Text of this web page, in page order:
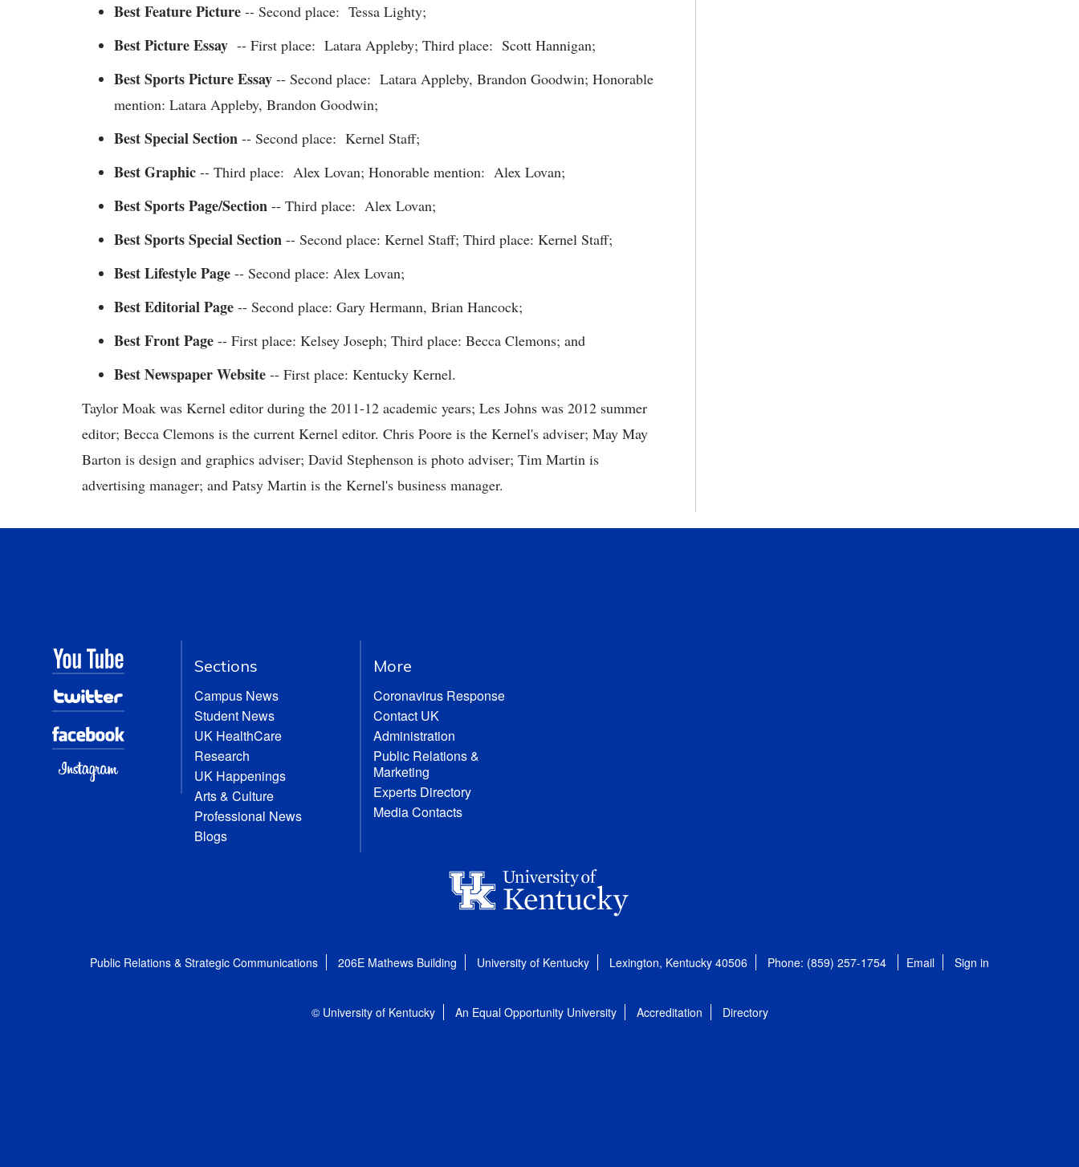
Best Feature Picture -- Second place: Tessa Lighty;
Best Picture Essay -- First place: Latara Appleby; Third place: Scott Hannigan;
Best Sports Picture Essay -- Second place: Latara Appleby, Brandon Goodwin; Honorable
mention: Latara Appleby, Brandon Goodwin;
Best Special Section -- Second place: Kernel Staff;
Best Graphic -- Third place: Alex Lovan; Honorable mention: Alex Lovan;
Best Sports Page/Section -- Third place: Alex Lovan;
Best Sports Special Section -- Second place: Kernel Staff; Third place: Kernel Staff;
Best Lifestyle Page -- Second place: Alex Lovan;
Best Editorial Page -- Second place: Gary Hermann, Brian Hancock;
Best Front Page -- First place: Kelsey Joseph; Third place: Becca Clemons; and
Best Newspaper Website -- First place: Kentucky Kernel.
Taylor Moak was Kernel editor during the 2011-12 academic years; Les Johns was 2012 summer
editor; Becca Clemons is the current Kernel editor. Chris Poore is the Kernel's adviser; May May
Barton is design and graphics adviser; David Stephenson is photo adviser; Tim Martin is
advertising manager; and Patsy Martin is the Kernel's business manager.
Sections
Campus News
Student News
UK HealthCare
Research
UK Happenings
Arts & Culture
Professional News
Blogs
More
Coronavirus Response
Contact UK
Administration
Public Relations &
Marketing
Experts Directory
Media Contacts
Public Relations & Strategic Communications 206E Mathews Building University of Kentucky Lexington, Kentucky 40506 Phone: (859) 257-1754 Email Sign in
© University of Kentucky An Equal Opportunity University Accreditation Directory